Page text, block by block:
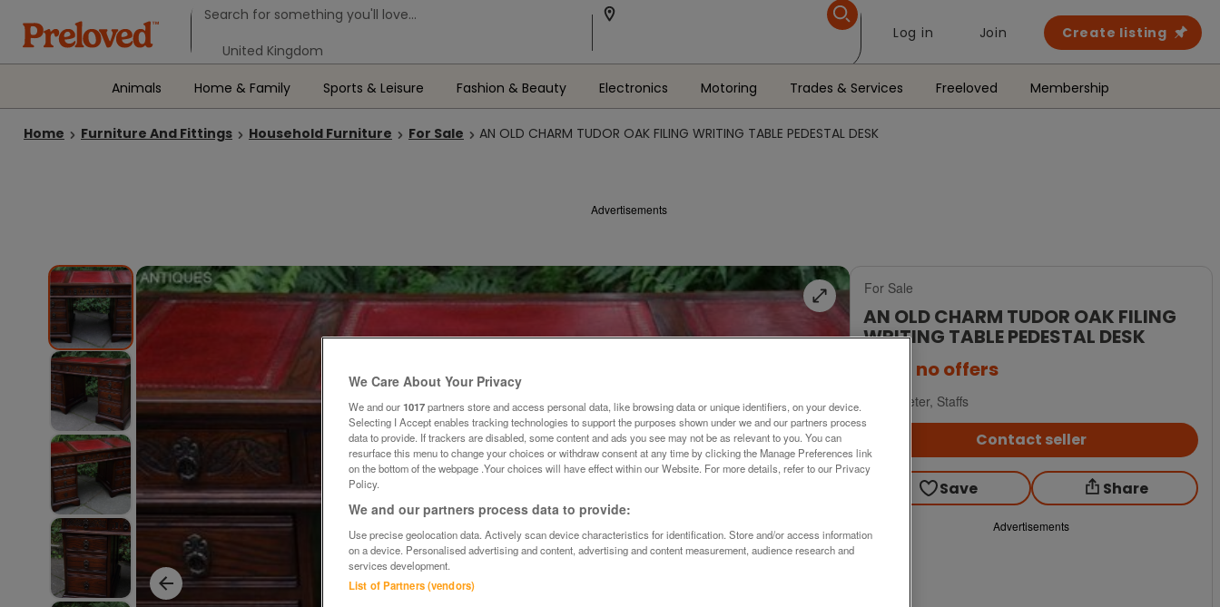
Log in Join Create listing
Animals Home & Family Sports & Leisure Fashion & Beauty Electronics Motoring Trades & Services Freeloved Membership
Home Furniture And Fittings Household Furniture For Sale AN OLD CHARM TUDOR OAK FILING WRITING TABLE PEDESTAL DESK
Advertisements
For Sale
AN OLD CHARM TUDOR OAK FILING
WRITING TABLE PEDESTAL DESK
no offers
Uttoxeter, Staffs
Contact seller
Save Share
Advertisements
We Care About Your Privacy
We and our1017partners store and access personal data, like browsing data or unique identifiers, on your device.
Selecting I Accept enables tracking technologies to support the purposes shown under we and our partners process
data to provide. If trackers are disabled, some content and ads you see may not be as relevant to you. You can
resurface this menu to change your choices or withdraw consent at any time by clicking the Manage Preferences link
on the bottom of the webpage .Your choices will have effect within our Website. For more details, refer to our Privacy
Policy.
We and our partners process data to provide:
Use precise geolocation data. Actively scan device characteristics for identification. Store and/or access information
on a device. Personalised advertising and content, advertising and content measurement, audience research and
services development.
List of Partners (vendors)